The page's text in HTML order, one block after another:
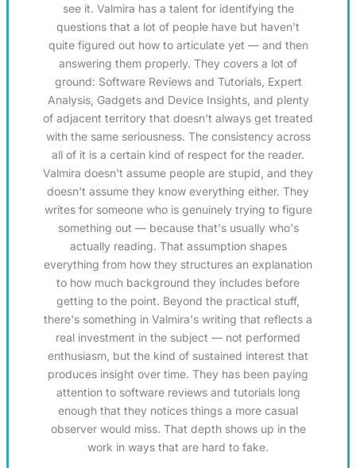
see it. Valmira has a talent for identifying the
questions that a lot of people have but haven't
quite figured out how to articulate yet — and then
answering them properly. They covers a lot of
ground: Software Reviews and Tutorials, Expert
Analysis, Gadgets and Device Insights, and plenty
of adjacent territory that doesn't always get treated
with the same seriousness. The consistency across
all of it is a certain kind of respect for the reader.
Valmira doesn't assume people are stupid, and they
doesn't assume they know everything either. They
writes for someone who is genuinely trying to figure
something out — because that's usually who's
actually reading. That assumption shapes
everything from how they structures an explanation
to how much background they includes before
getting to the point. Beyond the practical stuff,
there's something in Valmira's writing that reflects a
real investment in the subject — not performed
enthusiasm, but the kind of sustained interest that
produces insight over time. They has been paying
attention to software reviews and tutorials long
enough that they notices things a more casual
observer would miss. That depth shows up in the
work in ways that are hard to fake.